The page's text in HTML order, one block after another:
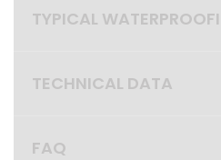
TYPICAL
TECHNICAL DATA
FAQ